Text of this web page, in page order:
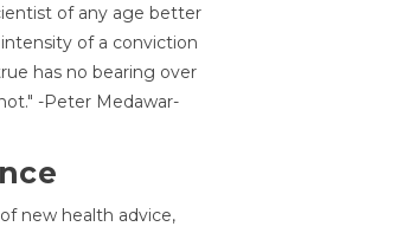
of any age better
of a conviction
has no bearing over
-Peter Medawar-
new health advice,